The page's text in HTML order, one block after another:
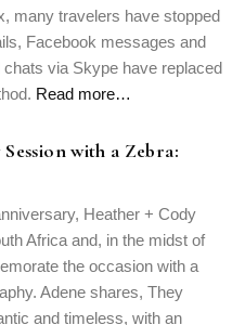
many travelers have stopped
Facebook messages and
via Skype have replaced
Read more…
with a Zebra:
Heather + Cody
Africa and, in the midst of
the occasion with a
Adene shares, They
and timeless, with an